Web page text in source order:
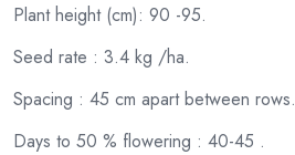
Plant height (cm): 90 -95.
Seed rate : 3.4 kg /ha.
Spacing : 45 cm apart between rows.
Days to 50 % flowering : 40-45 .